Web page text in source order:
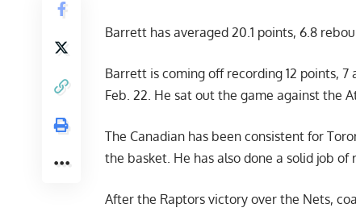
Barrett has averaged 20.1 points, 6.8
Barrett is coming off recording 12 points,
Feb. 22. He sat out the game against the
The Canadian has been consistent for
the basket. He has also done a solid job
After the Raptors victory over the Nets,